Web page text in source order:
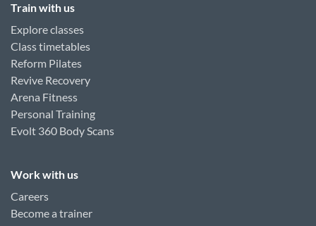
Train with us
Explore classes
Class timetables
Reform Pilates
Revive Recovery
Arena Fitness
Personal Training
Evolt 360 Body Scans
Work with us
Careers
Become a trainer